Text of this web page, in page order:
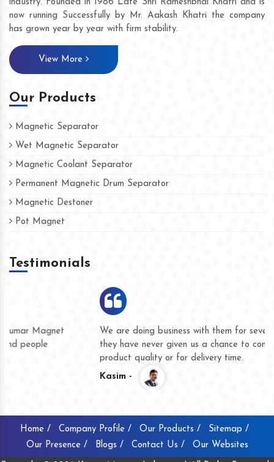
industry. Founded in 1986 Late Shri Rameshbhai Khatri and is
now running Successfully by Mr. Aakash Khatri the company
has grown year by year with firm stability.
View More
Our Products
Magnetic Separator
Wet Magnetic Separator
Magnetic Coolant Separator
Permanent Magnetic Drum Separator
Magnetic Destoner
Pot Magnet
Testimonials
We are doing business with them for several years now and
they have never given us a chance to complain whether for
product quality or for delivery time.
Home / Company Profile / Our Products /
Sitemap /
Our Presence /
Blogs / Contact Us / Our Websites